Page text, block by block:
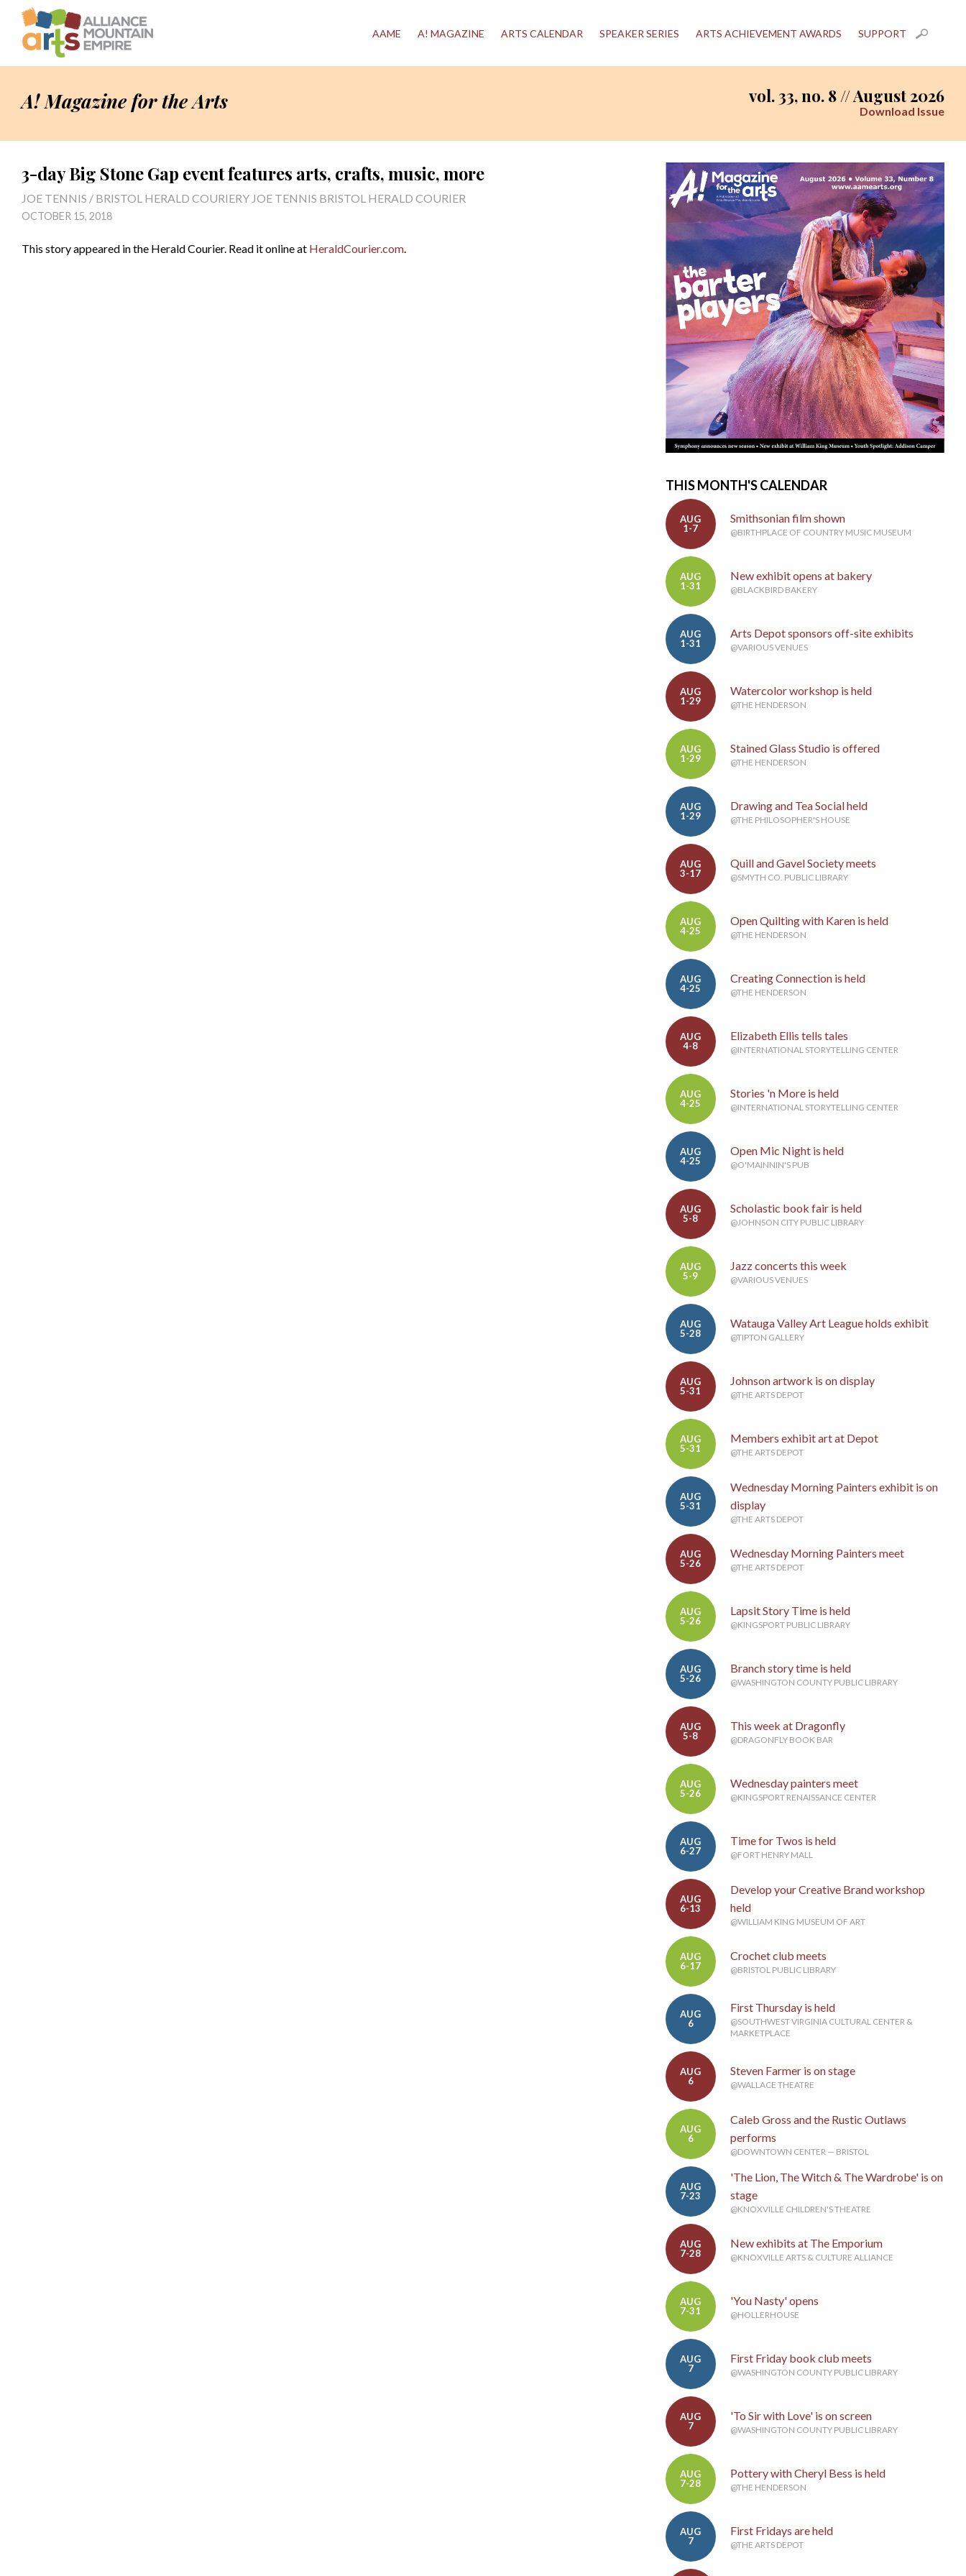
AAME A! MAGAZINE ARTS CALENDAR SPEAKER SERIES ARTS ACHIEVEMENT AWARDS SUPPORT
A! Magazine for the Arts vol. 33, no. 8 // August 2026
Download Issue
3-day Big Stone Gap event features arts, crafts, music, more
JOE TENNIS / BRISTOL HERALD COURIERY JOE TENNIS BRISTOL HERALD COURIER
OCTOBER 15, 2018
This story appeared in the Herald Courier. Read it online at HeraldCourier.com.
THIS MONTH'S CALENDAR
AUG
1-7
Smithsonian film shown
@BIRTHPLACE OF COUNTRY MUSIC MUSEUM
AUG
1-31
New exhibit opens at bakery
@BLACKBIRD BAKERY
AUG
1-31
Arts Depot sponsors off-site exhibits
@VARIOUS VENUES
AUG
1-29
Watercolor workshop is held
@THE HENDERSON
AUG
1-29
Stained Glass Studio is offered
@THE HENDERSON
AUG
1-29
Drawing and Tea Social held
@THE PHILOSOPHER'S HOUSE
AUG
3-17
Quill and Gavel Society meets
@SMYTH CO. PUBLIC LIBRARY
AUG
4-25
Open Quilting with Karen is held
@THE HENDERSON
AUG
4-25
Creating Connection is held
@THE HENDERSON
AUG
4-8
Elizabeth Ellis tells tales
@INTERNATIONAL STORYTELLING CENTER
AUG
4-25
Stories 'n More is held
@INTERNATIONAL STORYTELLING CENTER
AUG
4-25
Open Mic Night is held
@O'MAINNIN'S PUB
AUG
5-8
Scholastic book fair is held
@JOHNSON CITY PUBLIC LIBRARY
AUG
5-9
Jazz concerts this week
@VARIOUS VENUES
AUG
5-28
Watauga Valley Art League holds exhibit
@TIPTON GALLERY
AUG
5-31
Johnson artwork is on display
@THE ARTS DEPOT
AUG
5-31
Members exhibit art at Depot
@THE ARTS DEPOT
AUG
5-31
Wednesday Morning Painters exhibit is on
display
@THE ARTS DEPOT
AUG
5-26
Wednesday Morning Painters meet
@THE ARTS DEPOT
AUG
5-26
Lapsit Story Time is held
@KINGSPORT PUBLIC LIBRARY
AUG
5-26
Branch story time is held
@WASHINGTON COUNTY PUBLIC LIBRARY
AUG
5-8
This week at Dragonfly
@DRAGONFLY BOOK BAR
AUG
5-26
Wednesday painters meet
@KINGSPORT RENAISSANCE CENTER
AUG
6-27
Time for Twos is held
@FORT HENRY MALL
AUG
6-13
Develop your Creative Brand workshop
held
@WILLIAM KING MUSEUM OF ART
AUG
6-17
Crochet club meets
@BRISTOL PUBLIC LIBRARY
AUG
6
First Thursday is held
@SOUTHWEST VIRGINIA CULTURAL CENTER &
MARKETPLACE
AUG
6
Steven Farmer is on stage
@WALLACE THEATRE
AUG
6
Caleb Gross and the Rustic Outlaws
performs
@DOWNTOWN CENTER — BRISTOL
AUG
7-23
'The Lion, The Witch & The Wardrobe' is on
stage
@KNOXVILLE CHILDREN'S THEATRE
AUG
7-28
New exhibits at The Emporium
@KNOXVILLE ARTS & CULTURE ALLIANCE
AUG
7-31
'You Nasty' opens
@HOLLERHOUSE
AUG
7
First Friday book club meets
@WASHINGTON COUNTY PUBLIC LIBRARY
AUG
7
'To Sir with Love' is on screen
@WASHINGTON COUNTY PUBLIC LIBRARY
AUG
7-28
Pottery with Cheryl Bess is held
@THE HENDERSON
AUG
7
First Fridays are held
@THE ARTS DEPOT